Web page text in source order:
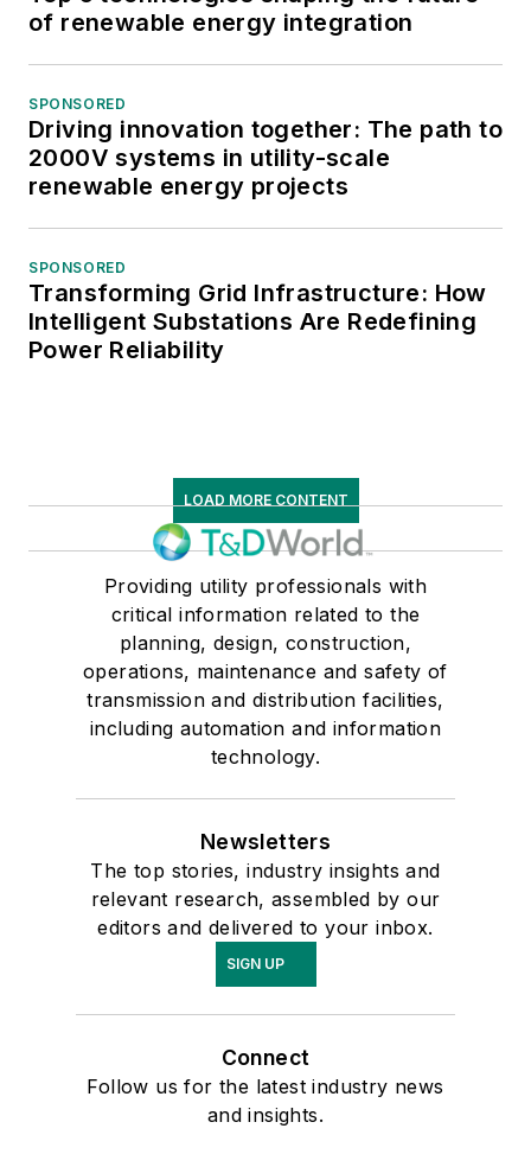
of renewable energy integration
SPONSORED
Driving innovation together: The path to
2000V systems in utility-scale
renewable energy projects
SPONSORED
Transforming Grid Infrastructure: How
Intelligent Substations Are Redefining
Power Reliability
LOAD MORE CONTENT
Providing utility professionals with
critical information related to the
planning, design, construction,
operations, maintenance and safety of
transmission and distribution facilities,
including automation and information
technology.
Newsletters
The top stories, industry insights and
relevant research, assembled by our
editors and delivered to your inbox.
SIGN UP
Connect
Follow us for the latest industry news
and insights.